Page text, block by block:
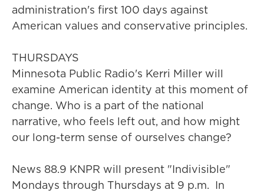
administration's first 100 days against
American values and conservative principles.
THURSDAYS
Minnesota Public Radio's Kerri Miller will
examine American identity at this moment of
change. Who is a part of the national
narrative, who feels left out, and how might
our long-term sense of ourselves change?
News 88.9 KNPR will present "Indivisible"
Mondays through Thursdays at 9 p.m. In